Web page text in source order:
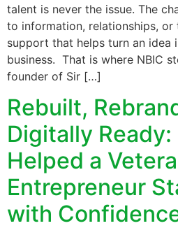
talent is never the issue. The
to information, relationships,
support that helps turn an idea
business. That is where NBIC
founder of Sir […]
Rebuilt,
Digitally Ready:
Helped a
Entrepreneur
with